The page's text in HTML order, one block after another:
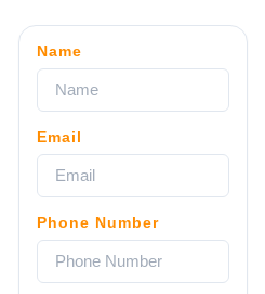
Name
Email
Phone Number